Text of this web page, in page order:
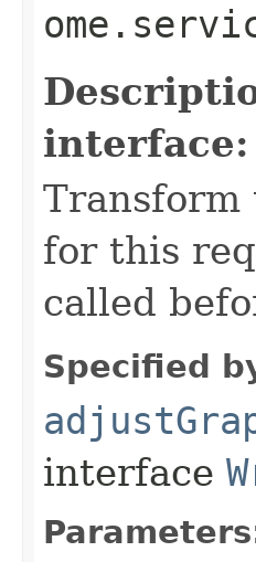
interface:
for this
called
Specified
interface